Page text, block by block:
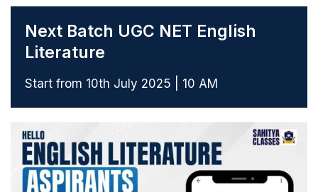
Next Batch UGC NET English
Literature
Start from 10th July 2025 | 10 AM